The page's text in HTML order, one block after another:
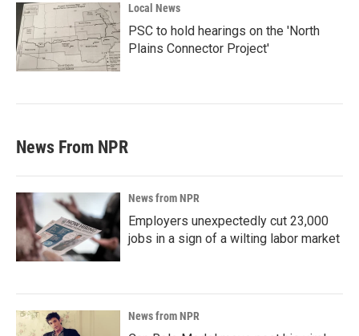
Local News
PSC to hold hearings on the 'North
Plains Connector Project'
News From NPR
News from NPR
Employers unexpectedly cut 23,000
jobs in a sign of a wilting labor market
News from NPR